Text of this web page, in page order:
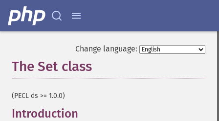
Change language:
The Set class
(PECL ds >= 1.0.0)
Introduction